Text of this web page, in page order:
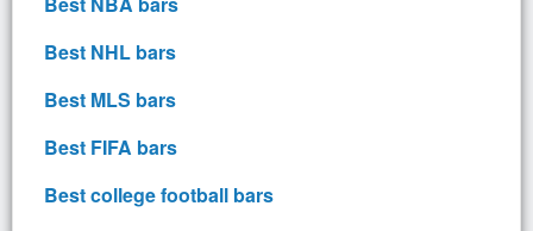
Best NHL bars
Best MLS bars
Best FIFA bars
Best college football bars